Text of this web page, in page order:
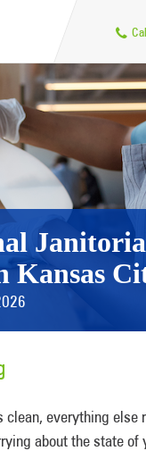
Kansas
everything else
about the state